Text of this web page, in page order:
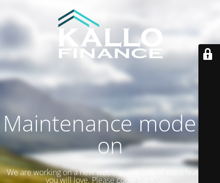
Maintenance mode is
on
We are working on a new website with lots of extra features
you will love. Please come back later.